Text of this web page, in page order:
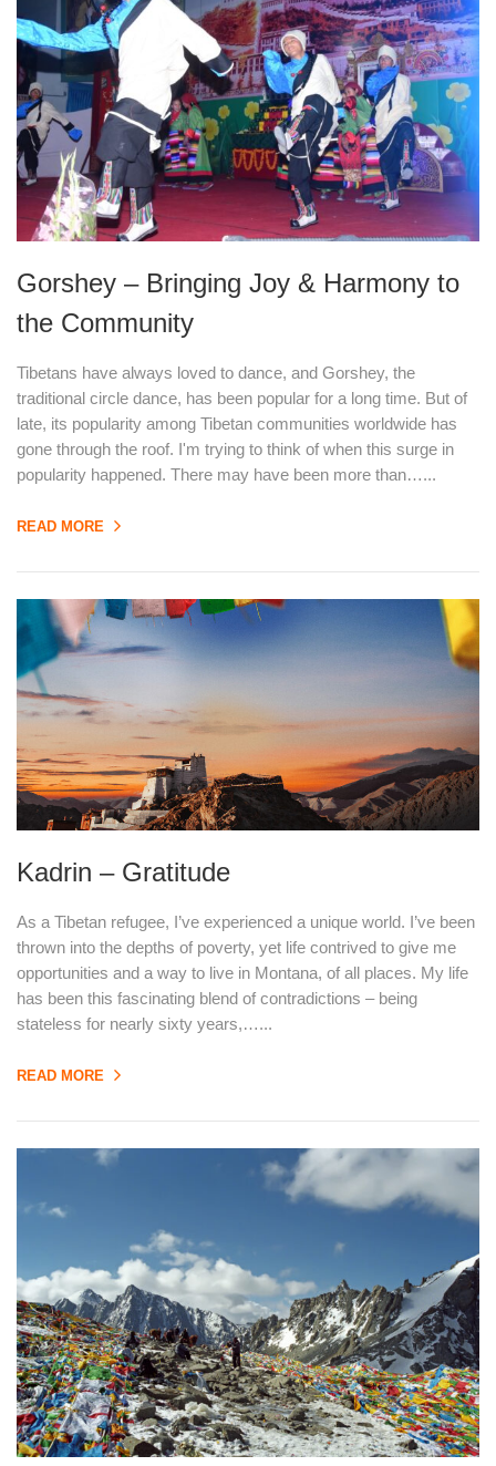
Gorshey – Bringing Joy & Harmony to
the Community
Tibetans have always loved to dance, and Gorshey, the
traditional circle dance, has been popular for a long time. But of
late, its popularity among Tibetan communities worldwide has
gone through the roof. I'm trying to think of when this surge in
popularity happened. There may have been more than…...
READ MORE
Kadrin – Gratitude
As a Tibetan refugee, I’ve experienced a unique world. I’ve been
thrown into the depths of poverty, yet life contrived to give me
opportunities and a way to live in Montana, of all places. My life
has been this fascinating blend of contradictions – being
stateless for nearly sixty years,…...
READ MORE